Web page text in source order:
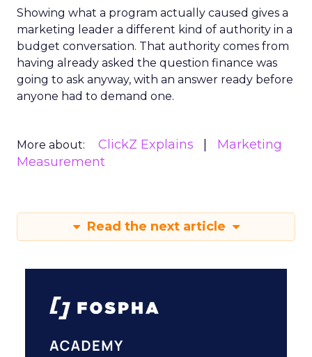
Showing what a program actually caused gives a
marketing leader a different kind of authority in a
budget conversation. That authority comes from
having already asked the question finance was
going to ask anyway, with an answer ready before
anyone had to demand one.
More about: ClickZ Explains
Marketing
Measurement
Read the next article